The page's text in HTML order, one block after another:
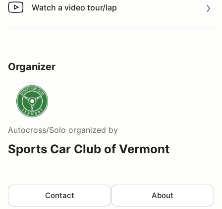
Watch a video tour/lap
Watch a video tour/lap
Organizer
Autocross/Solo organized by
Sports Car Club of Vermont
Contact About